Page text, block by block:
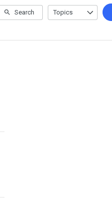
Search Topics